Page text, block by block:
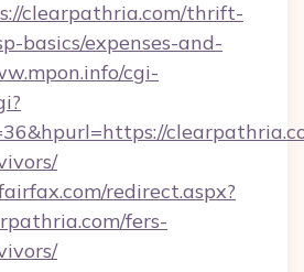
clearpathria.com/thrift-
basics/expenses-and-
cgi-
redirect.aspx?
fers-